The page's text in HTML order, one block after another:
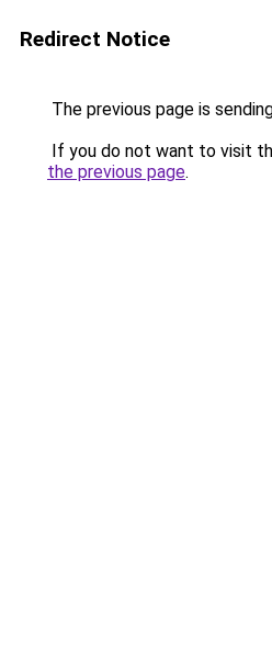
Redirect Notice
The previous page is
If you do not want to visit
the previous page.